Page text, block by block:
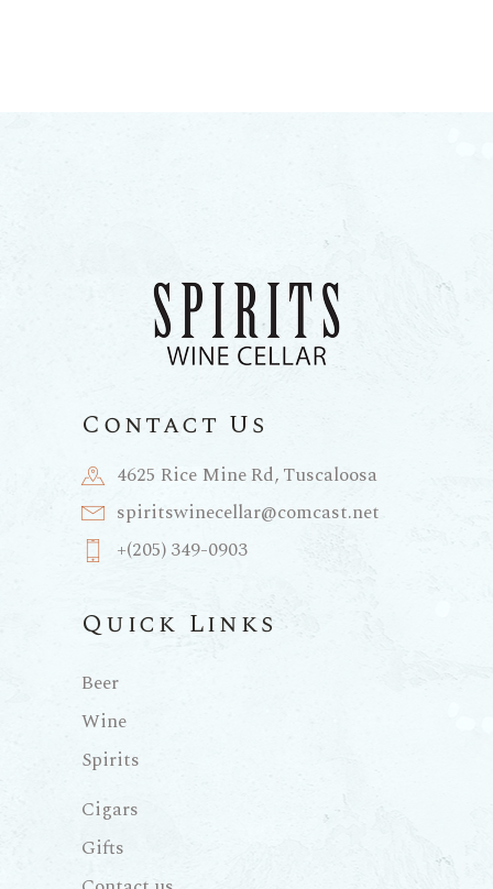
Contact Us
4625 Rice Mine Rd, Tuscaloosa
spiritswinecellar@comcast.net
+(205) 349-0903
Quick Links
Beer
Wine
Spirits
Cigars
Gifts